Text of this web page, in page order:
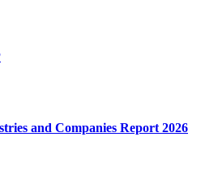
and Companies Report 2026